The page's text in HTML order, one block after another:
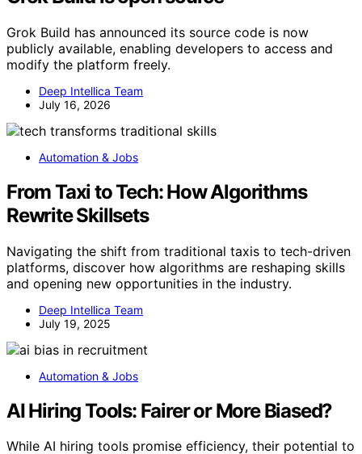
Grok Build has announced its source code is now
publicly available, enabling developers to access and
modify the platform freely.
Deep Intellica Team
July 16, 2026
Automation & Jobs
From Taxi to Tech: How Algorithms
Rewrite Skillsets
Navigating the shift from traditional taxis to tech-driven
platforms, discover how algorithms are reshaping skills
and opening new opportunities in the industry.
Deep Intellica Team
July 19, 2025
Automation & Jobs
AI Hiring Tools: Fairer or More Biased?
While AI hiring tools promise efficiency, their potential to